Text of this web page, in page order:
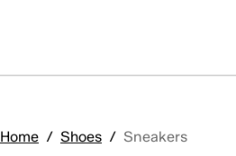
Home / Shoes / Sneakers